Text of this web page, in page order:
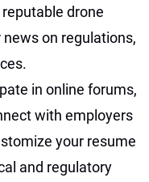
drone
on regulations,
in online forums,
with employers
your resume
and regulatory